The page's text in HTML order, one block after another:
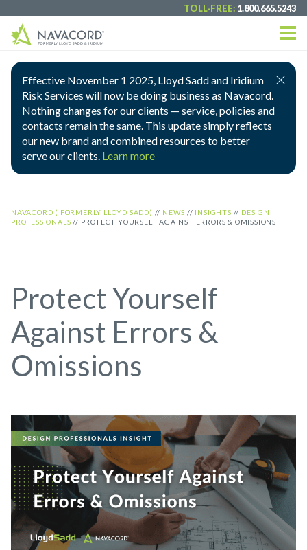
TOLL-FREE: 1.800.665.5243
Effective November 1 2025, Lloyd Sadd and Iridium
Risk Services will now be doing business as Navacord.
Nothing changes for our clients — service, policies and
contacts remain the same. This update simply reflects
our new brand and combined resources to better
serve our clients. Learn more
NAVACORD ( FORMERLY LLOYD SADD) // NEWS // INSIGHTS // DESIGN
PROFESSIONALS // PROTECT YOURSELF AGAINST ERRORS & OMISSIONS
Protect Yourself
Against Errors &
Omissions